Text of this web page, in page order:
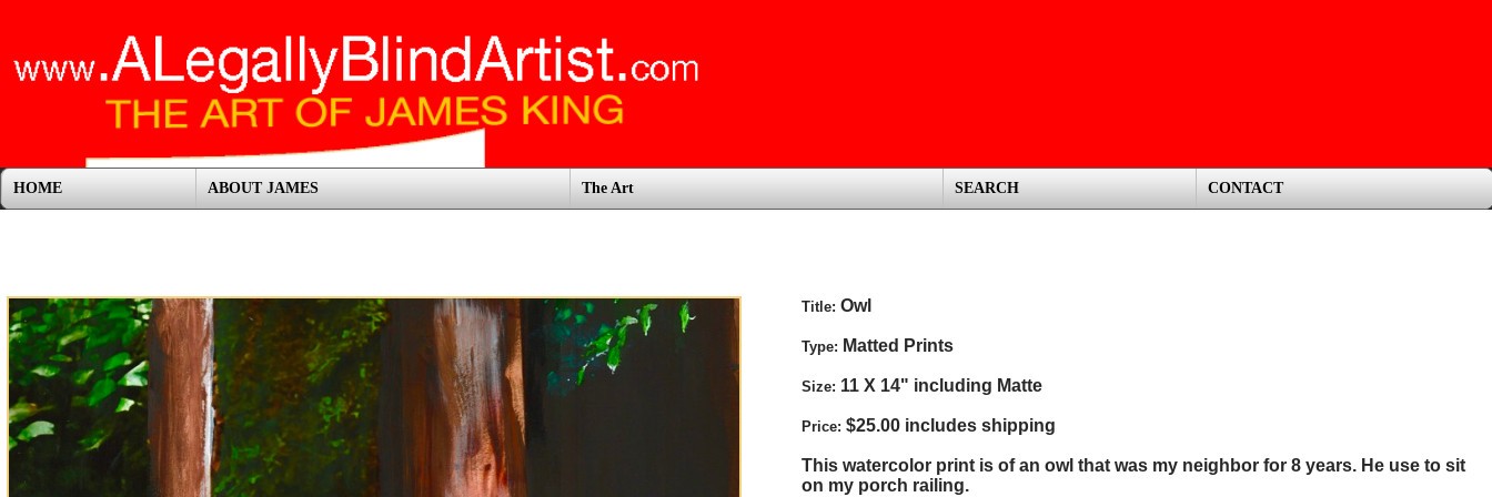
HOME ABOUT JAMES The Art SEARCH CONTACT
Title: Owl
Type: Matted Prints
Size: 11 X 14" including Matte
Price: $25.00 includes shipping
This watercolor print is of an owl that was my neighbor for 8 years. He use to sit
on my porch railing.